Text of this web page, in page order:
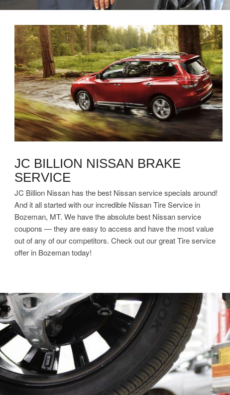
JC BILLION NISSAN BRAKE
SERVICE
JC Billion Nissan has the best Nissan service specials around!
And it all started with our incredible Nissan Tire Service in
Bozeman, MT. We have the absolute best Nissan service
coupons — they are easy to access and have the most value
out of any of our competitors. Check out our great Tire service
offer in Bozeman today!